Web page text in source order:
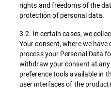
rights and freedoms of the
protection of personal data.
3.2. In certain cases, we
Your consent, where we
process your Personal Data
withdraw your consent at
preference tools available in
user interfaces of the